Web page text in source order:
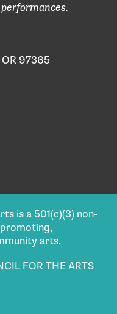
97365
is a 501(c)(3) non-
arts.
FOR THE ARTS